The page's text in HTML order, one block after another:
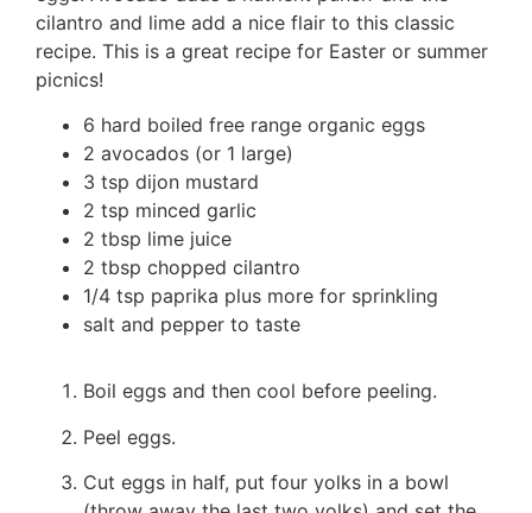
cilantro and lime add a nice flair to this classic
recipe. This is a great recipe for Easter or summer
picnics!
6 hard boiled free range organic eggs
2 avocados (or 1 large)
3 tsp dijon mustard
2 tsp minced garlic
2 tbsp lime juice
2 tbsp chopped cilantro
1/4 tsp paprika plus more for sprinkling
salt and pepper to taste
Boil eggs and then cool before peeling.
Peel eggs.
Cut eggs in half, put four yolks in a bowl